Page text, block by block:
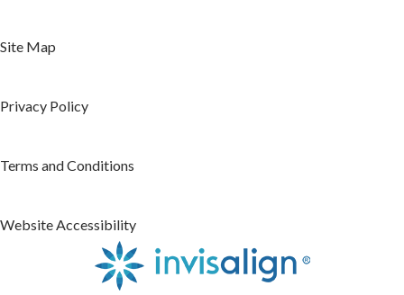
Site Map
Privacy Policy
Terms and Conditions
Website Accessibility